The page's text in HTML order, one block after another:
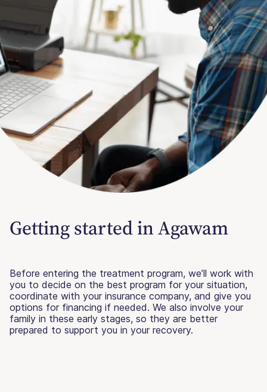
Getting started in Agawam
Before entering the treatment program, we’ll work with
you to decide on the best program for your situation,
coordinate with your insurance company, and give you
options for financing if needed. We also involve your
family in these early stages, so they are better
prepared to support you in your recovery.